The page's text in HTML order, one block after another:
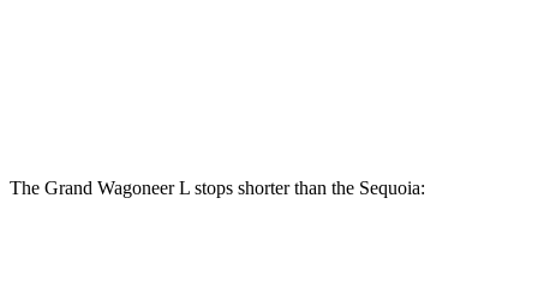
The Grand Wagoneer L stops shorter than the Sequoia: